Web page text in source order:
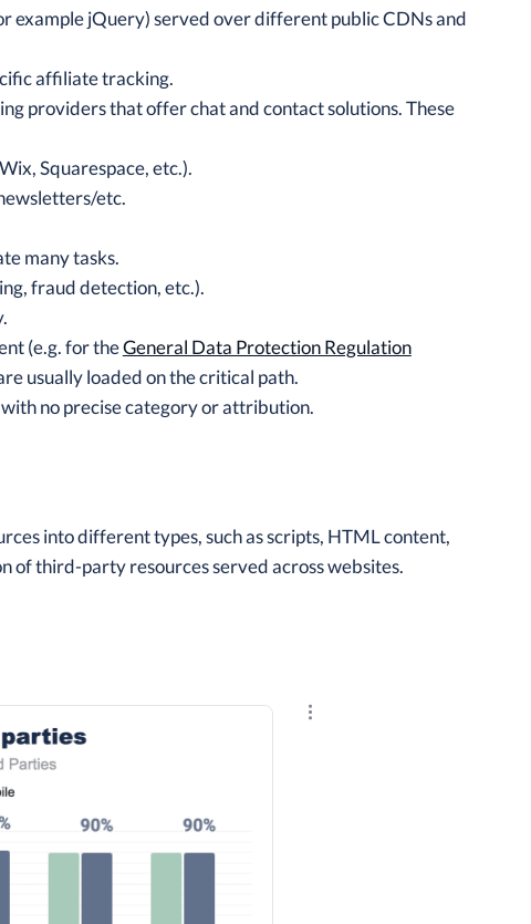
example jQuery) served over different public CDNs and
affiliate tracking.
providers that offer chat and contact solutions. These
Squarespace, etc.).
etc.
many tasks.
fraud detection, etc.).
(e.g. for theGeneral Data Protection Regulation
usually loaded on the critical path.
no precise category or attribution.
into different types, such as scripts, HTML content,
of third-party resources served across websites.
Explore the results